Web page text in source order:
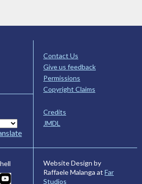
Contact Us
Give us feedback
Permissions
Copyright Claims
Credits
JMDL
Website Design by
Raffaele Malanga at Far
Studios